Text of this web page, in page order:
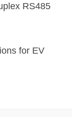
RS485
for EV